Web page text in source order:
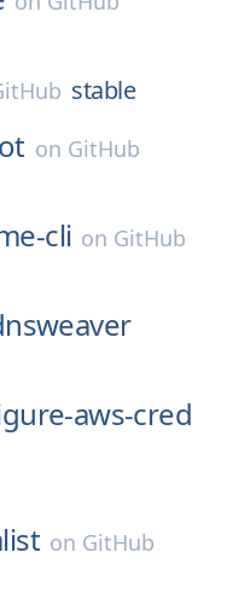
stable
on GitHub
cli on GitHub
aws-cred
on GitHub